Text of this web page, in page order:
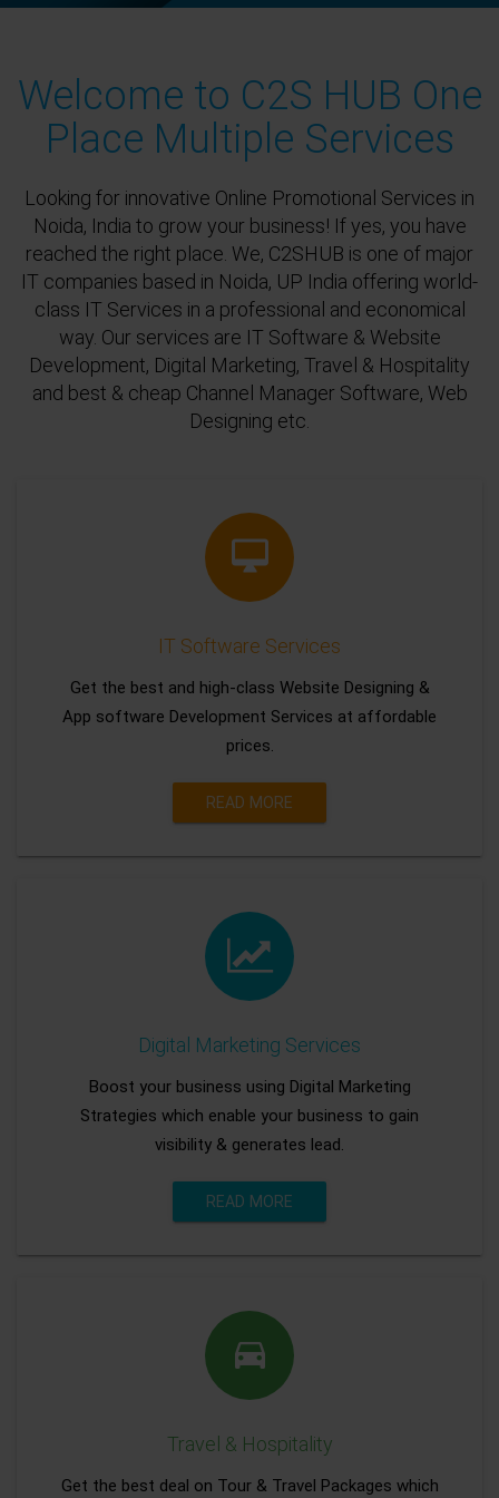
Welcome to C2S HUB One
Place Multiple Services
Looking for innovative Online Promotional Services in
Noida, India to grow your business! If yes, you have
reached the right place. We, C2SHUB is one of major
IT companies based in Noida, UP India offering world-
class IT Services in a professional and economical
way. Our services are IT Software & Website
Development, Digital Marketing, Travel & Hospitality
and best & cheap Channel Manager Software, Web
Designing etc.
IT Software Services
Get the best and high-class Website Designing &
App software Development Services at affordable
prices.
READ MORE
Digital Marketing Services
Boost your business using Digital Marketing
Strategies which enable your business to gain
visibility & generates lead.
READ MORE
Travel & Hospitality
Get the best deal on Tour & Travel Packages which